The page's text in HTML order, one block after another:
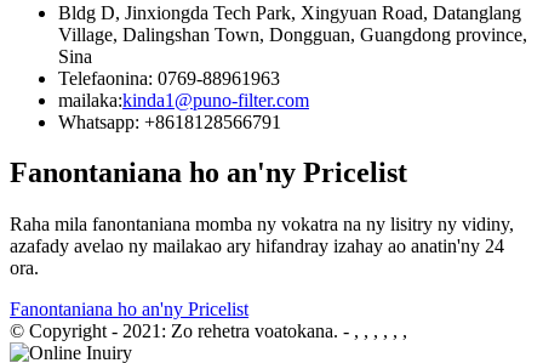
Bldg D, Jinxiongda Tech Park, Xingyuan Road, Datanglang
Village, Dalingshan Town, Dongguan, Guangdong province,
Sina
Telefaonina: 0769-88961963
mailaka:kinda1@puno-filter.com
Whatsapp: +8618128566791
Fanontaniana ho an'ny Pricelist
Raha mila fanontaniana momba ny vokatra na ny lisitry ny vidiny,
azafady avelao ny mailakao ary hifandray izahay ao anatin'ny 24
ora.
Fanontaniana ho an'ny Pricelist
© Copyright - 2021: Zo rehetra voatokana. - , , , , , ,